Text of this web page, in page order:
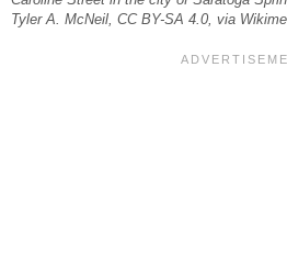
Tyler A. McNeil, CC BY-SA 4.0, via